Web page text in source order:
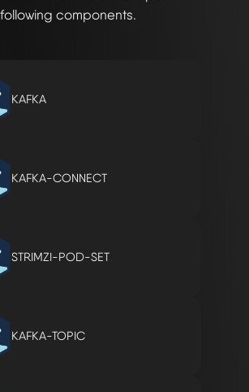
components.
KAFKA
KAFKA-CONNECT
STRIMZI-POD-SET
KAFKA-TOPIC